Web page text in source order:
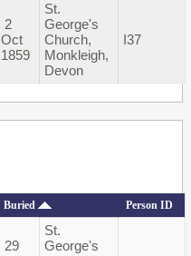
2
Oct
1859
St.
George's
Church,
Monkleigh,
Devon
I37
Buried Person ID
29
St.
George's